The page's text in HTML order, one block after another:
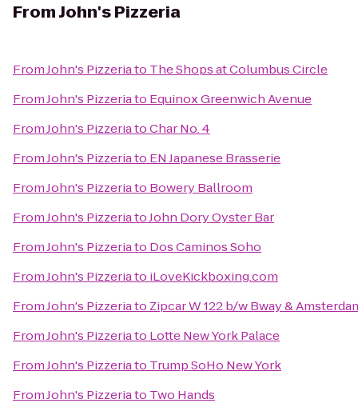
FromJohn's Pizzeria
FromJohn's Pizzeriato The Shops at Columbus Circle
FromJohn's Pizzeriato Equinox Greenwich Avenue
FromJohn's PizzeriatoChar No. 4
FromJohn's Pizzeriato EN Japanese Brasserie
FromJohn's Pizzeriato Bowery Ballroom
FromJohn's PizzeriatoJohn Dory Oyster Bar
FromJohn's Pizzeriato Dos Caminos Soho
FromJohn's Pizzeriato iLoveKickboxing.com
FromJohn's Pizzeriato Zipcar W 122 b/w Bway &
FromJohn's Pizzeriato Lotte New York Palace
FromJohn's Pizzeriato Trump SoHo New York
FromJohn's Pizzeriato Two Hands